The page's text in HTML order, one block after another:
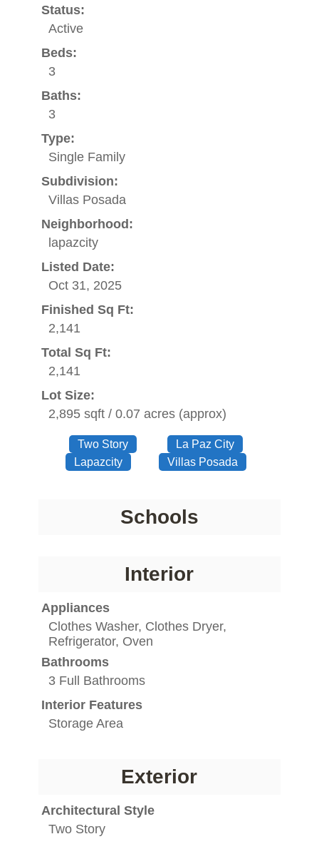
Status:
Active
Beds:
3
Baths:
3
Type:
Single Family
Subdivision:
Villas Posada
Neighborhood:
lapazcity
Listed Date:
Oct 31, 2025
Finished Sq Ft:
2,141
Total Sq Ft:
2,141
Lot Size:
2,895 sqft / 0.07 acres (approx)
Two Story
La Paz City
Lapazcity
Villas Posada
Schools
Interior
Appliances
Clothes Washer, Clothes Dryer,
Refrigerator, Oven
Bathrooms
3 Full Bathrooms
Interior Features
Storage Area
Exterior
Architectural Style
Two Story